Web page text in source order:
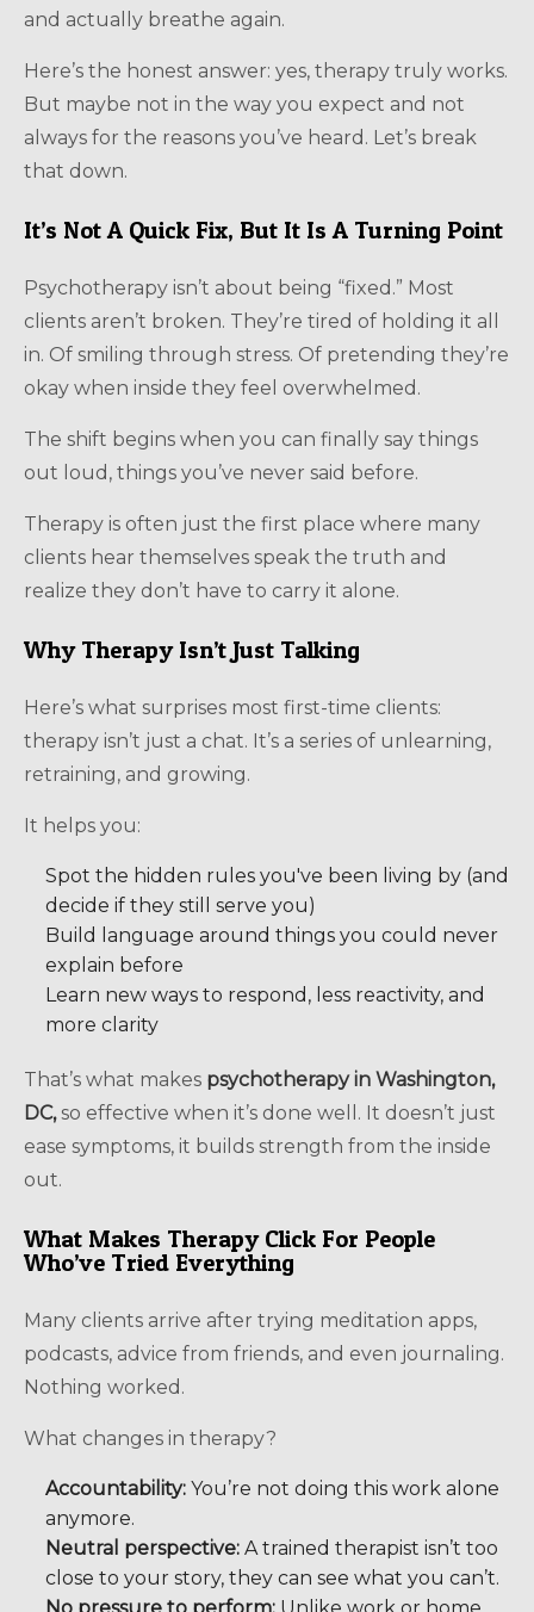
and actually breathe again.
Here’s the honest answer: yes, therapy truly works.
But maybe not in the way you expect and not
always for the reasons you’ve heard. Let’s break
that down.
It’s Not A Quick Fix, But It Is A Turning Point
Psychotherapy isn’t about being “fixed.” Most
clients aren’t broken. They’re tired of holding it all
in. Of smiling through stress. Of pretending they’re
okay when inside they feel overwhelmed.
The shift begins when you can finally say things
out loud, things you’ve never said before.
Therapy is often just the first place where many
clients hear themselves speak the truth and
realize they don’t have to carry it alone.
Why Therapy Isn’t Just Talking
Here’s what surprises most first-time clients:
therapy isn’t just a chat. It’s a series of unlearning,
retraining, and growing.
It helps you:
Spot the hidden rules you've been living by (and
decide if they still serve you)
Build language around things you could never
explain before
Learn new ways to respond, less reactivity, and
more clarity
That’s what makes psychotherapy in Washington,
DC,so effective when it’s done well. It doesn’t just
ease symptoms, it builds strength from the inside
out.
What Makes Therapy Click For People
Who’ve Tried Everything
Many clients arrive after trying meditation apps,
podcasts, advice from friends, and even journaling.
Nothing worked.
What changes in therapy?
Accountability:You’re not doing this work alone
anymore.
Neutral perspective:A trained therapist isn’t too
close to your story, they can see what you can’t.